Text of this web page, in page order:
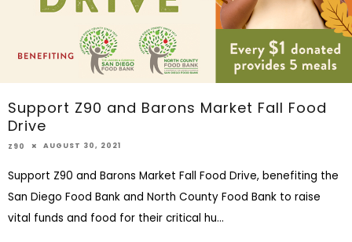
Support Z90 and Barons Market Fall Food
Drive
Z90 AUGUST 30, 2021
Support Z90 and Barons Market Fall Food Drive, benefiting the
San Diego Food Bank and North County Food Bank to raise
vital funds and food for their critical hu...